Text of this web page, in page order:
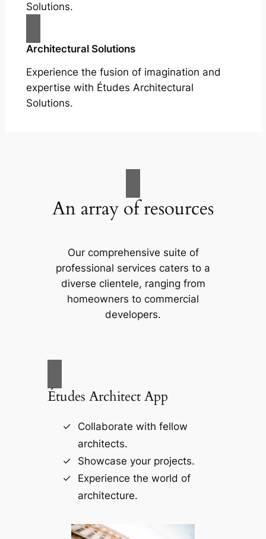
Solutions.
Architectural Solutions
Experience the fusion of imagination and
expertise with Études Architectural
Solutions.
An array of resources
Our comprehensive suite of
professional services caters to a
diverse clientele, ranging from
homeowners to commercial
developers.
Études Architect App
Collaborate with fellow
architects.
Showcase your projects.
Experience the world of
architecture.